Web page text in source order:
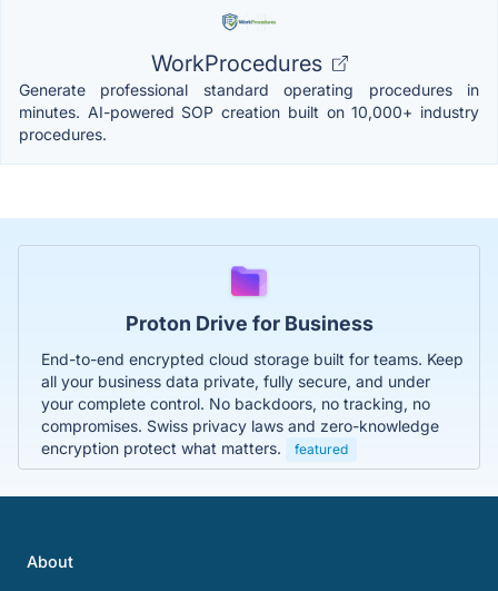
WorkProcedures
Generate professional standard operating procedures in
minutes. AI-powered SOP creation built on 10,000+ industry
procedures.
Proton Drive for Business
End-to-end encrypted cloud storage built for teams. Keep
all your business data private, fully secure, and under
your complete control. No backdoors, no tracking, no
compromises. Swiss privacy laws and zero-knowledge
encryption protect what matters.
featured
About